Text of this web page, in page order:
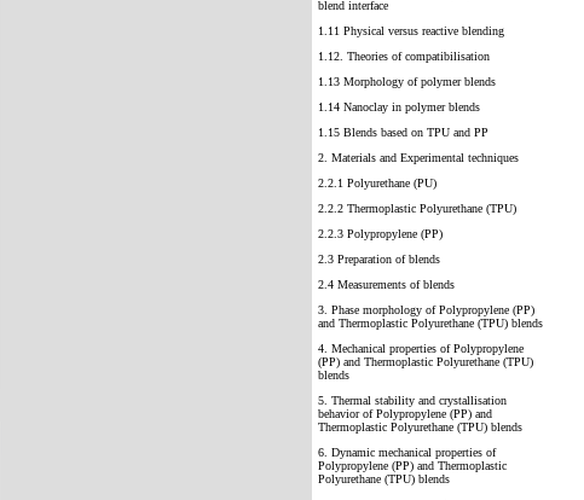
blend interface
1.11 Physical versus reactive blending
1.12. Theories of compatibilisation
1.13 Morphology of polymer blends
1.14 Nanoclay in polymer blends
1.15 Blends based on TPU and PP
2. Materials and Experimental techniques
2.2.1 Polyurethane (PU)
2.2.2 Thermoplastic Polyurethane (TPU)
2.2.3 Polypropylene (PP)
2.3 Preparation of blends
2.4 Measurements of blends
3. Phase morphology of Polypropylene (PP)
and Thermoplastic Polyurethane (TPU) blends
4. Mechanical properties of Polypropylene
(PP) and Thermoplastic Polyurethane (TPU)
blends
5. Thermal stability and crystallisation
behavior of Polypropylene (PP) and
Thermoplastic Polyurethane (TPU) blends
6. Dynamic mechanical properties of
Polypropylene (PP) and Thermoplastic
Polyurethane (TPU) blends